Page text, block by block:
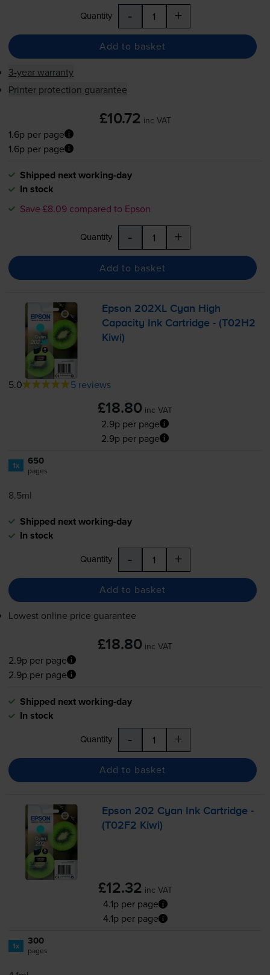
Quantity - +
Add to basket
3-year warranty
Printer protection guarantee
£10.72 inc VAT
1.6p per page
1.6p per page
Shipped next working-day
In stock
Save £8.09 compared to Epson
Quantity - +
Add to basket
Epson 202XL Cyan High
Capacity Ink Cartridge - (T02H2
Kiwi)
5.0 5 reviews
£18.80 inc VAT
2.9p per page
2.9p per page
1x 650
pages
8.5ml
Shipped next working-day
In stock
Quantity - +
Add to basket
Lowest online price guarantee
£18.80 inc VAT
2.9p per page
2.9p per page
Shipped next working-day
In stock
Quantity - +
Add to basket
Epson 202 Cyan Ink Cartridge -
(T02F2 Kiwi)
£12.32 inc VAT
4.1p per page
4.1p per page
1x 300
pages